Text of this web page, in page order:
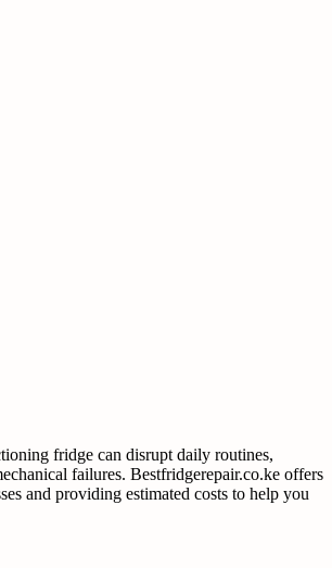
fridge can disrupt daily routines,
failures. Bestfridgerepair.co.ke offers
and providing estimated costs to help you